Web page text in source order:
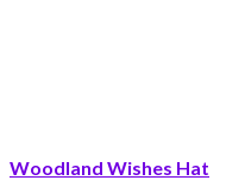
Woodland Wishes Hat